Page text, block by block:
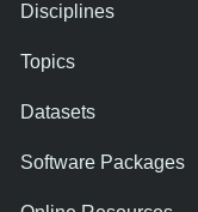
Disciplines
Topics
Datasets
Software Packages